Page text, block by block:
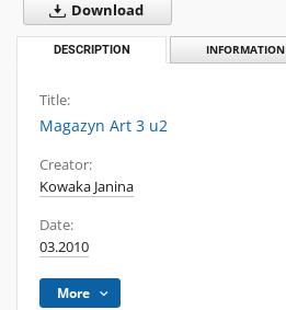
Download
DESCRIPTION INFORMATION
Title:
Magazyn Art 3 u2
Creator:
Kowaka Janina
Date:
03.2010
More